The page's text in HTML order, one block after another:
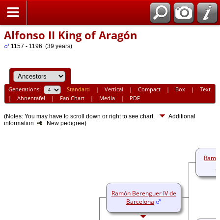
Home
Alfonso II King of Aragón
1157 - 1196 (39 years)
Generations: Standard | Vertical | Compact| Box| Text
| Ahnentafel | Fan Chart| Media| PDF
(Notes: You may have to scroll down or right to see chart.
Additional
information
New pedigree)
Ramón Berenguer IV de
Barcelona